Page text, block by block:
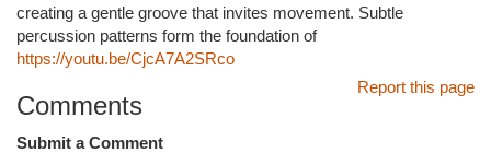
creating a gentle groove that invites movement. Subtle
percussion patterns form the foundation of
https://youtu.be/CjcA7A2SRco
Report this page
Comments
Submit a Comment